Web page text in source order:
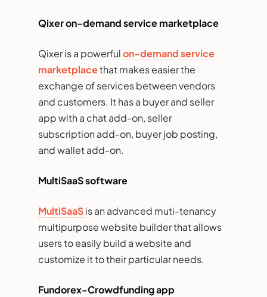
Qixer on-demand service marketplace
Qixer is a powerfulon-demand service
marketplacethat makes easier the
exchange of services between vendors
and customers. It has a buyer and seller
app with a chat add-on, seller
subscription add-on, buyer job posting,
and wallet add-on.
MultiSaaS software
MultiSaaSis an advanced muti-tenancy
multipurpose website builder that allows
users to easily build a website and
customize it to their particular needs.
Fundorex-Crowdfunding app